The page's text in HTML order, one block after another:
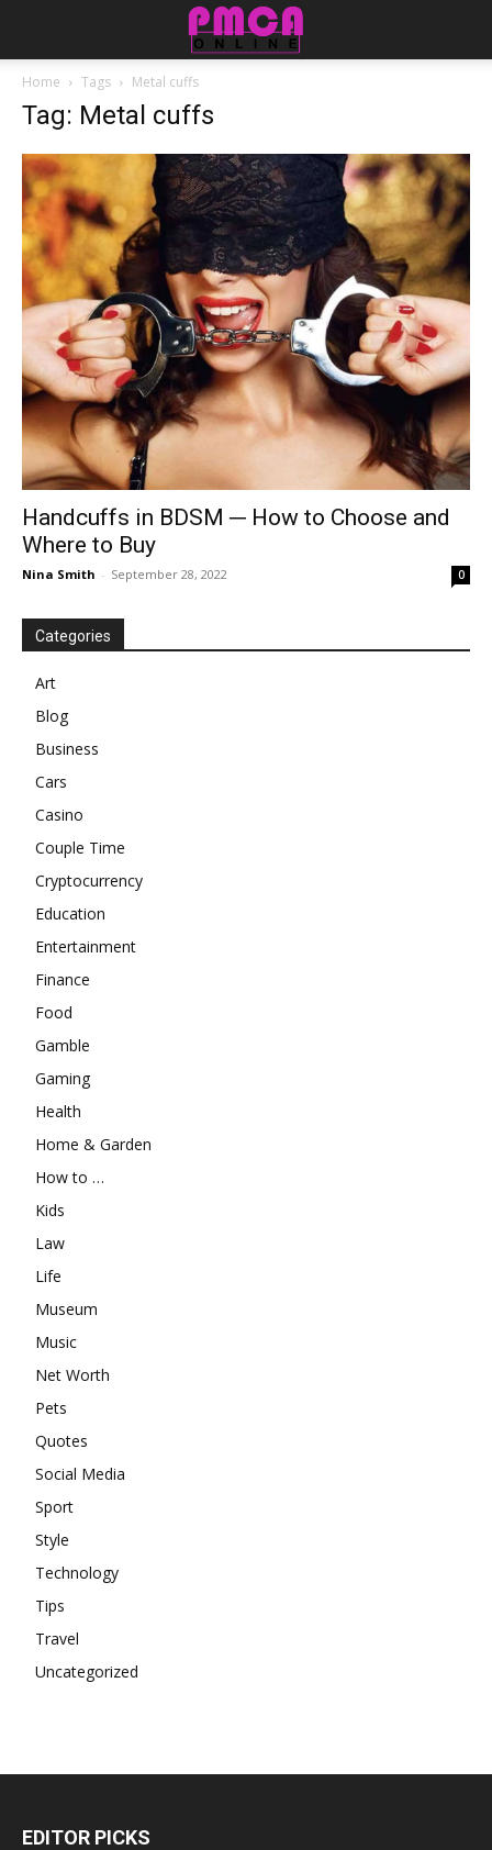
Home Tags Metal cuffs
Tag: Metal cuffs
Handcuffs in BDSM ─ How to Choose and
Where to Buy
Nina Smith - September 28, 2022 0
Categories
Art
Blog
Business
Cars
Casino
Couple Time
Cryptocurrency
Education
Entertainment
Finance
Food
Gamble
Gaming
Health
Home & Garden
How to …
Kids
Law
Life
Museum
Music
Net Worth
Pets
Quotes
Social Media
Sport
Style
Technology
Tips
Travel
Uncategorized
EDITOR PICKS